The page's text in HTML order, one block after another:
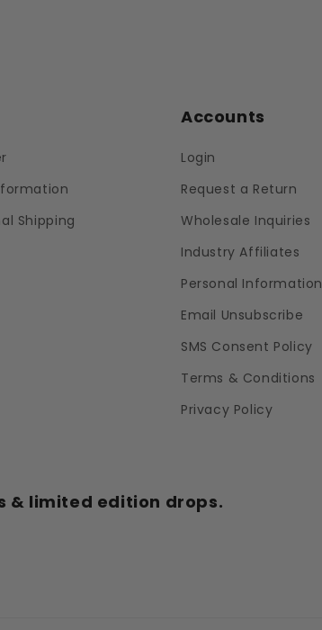
Shipping
Accounts
Login
Request a Return
Wholesale Inquiries
Industry Affiliates
Personal Information
Email Unsubscribe
SMS Consent Policy
Terms & Conditions
Privacy Policy
& limited edition drops.